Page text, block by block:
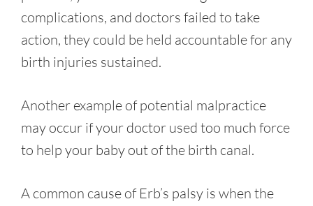
complications, and doctors failed to take
action, they could be held accountable for any
birth injuries sustained.
Another example of potential malpractice
may occur if your doctor used too much force
to help your baby out of the birth canal.
A common cause of Erb’s palsy is when the